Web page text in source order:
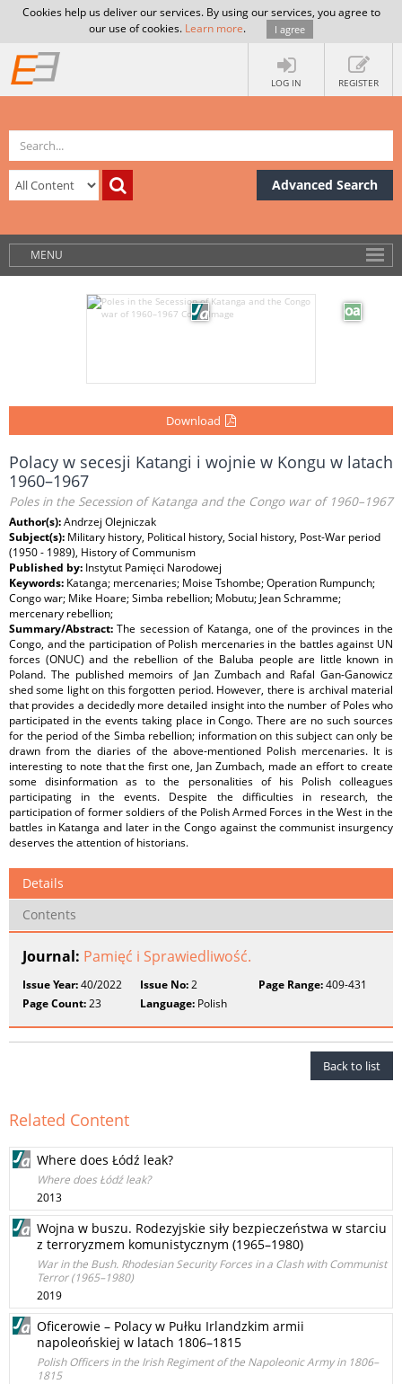
Cookies help us deliver our services. By using our services, you agree to
our use of cookies. Learn more. I agree
LOG IN REGISTER
Advanced Search
MENU
Download
Polacy w secesji Katangi i wojnie w Kongu w latach
1960–1967
Poles in the Secession of Katanga and the Congo war of 1960–1967
Author(s):Andrzej Olejniczak
Subject(s): Military history, Political history, Social history, Post-War period
(1950 - 1989), History of Communism
Published by: Instytut Pamięci Narodowej
Keywords: Katanga; mercenaries; Moise Tshombe; Operation Rumpunch;
Congo war; Mike Hoare; Simba rebellion; Mobutu; Jean Schramme;
mercenary rebellion;
Summary/Abstract:The secession of Katanga, one of the provinces in the
Congo, and the participation of Polish mercenaries in the battles against UN
forces (ONUC) and the rebellion of the Baluba people are little known in
Poland. The published memoirs of Jan Zumbach and Rafal Gan-Ganowicz
shed some light on this forgotten period. However, there is archival material
that provides a decidedly more detailed insight into the number of Poles who
participated in the events taking place in Congo. There are no such sources
for the period of the Simba rebellion; information on this subject can only be
drawn from the diaries of the above-mentioned Polish mercenaries. It is
interesting to note that the first one, Jan Zumbach, made an effort to create
some disinformation as to the personalities of his Polish colleagues
participating in the events. Despite the difficulties in research, the
participation of former soldiers of the Polish Armed Forces in the West in the
battles in Katanga and later in the Congo against the communist insurgency
deserves the attention of historians.
Details
Contents
Journal: Pamięć i Sprawiedliwość.
Issue Year:40/2022 Issue No:2 Page Range:409-431
Page Count:23 Language: Polish
Back to list
Related Content
Where does Łódź leak?
Where does Łódź leak?
2013
Wojna w buszu. Rodezyjskie siły bezpieczeństwa w starciu
z terroryzmem komunistycznym (1965–1980)
War in the Bush. Rhodesian Security Forces in a Clash with Communist
Terror (1965–1980)
2019
Oficerowie – Polacy w Pułku Irlandzkim armii
napoleońskiej w latach 1806–1815
Polish Officers in the Irish Regiment of the Napoleonic Army in 1806–
1815